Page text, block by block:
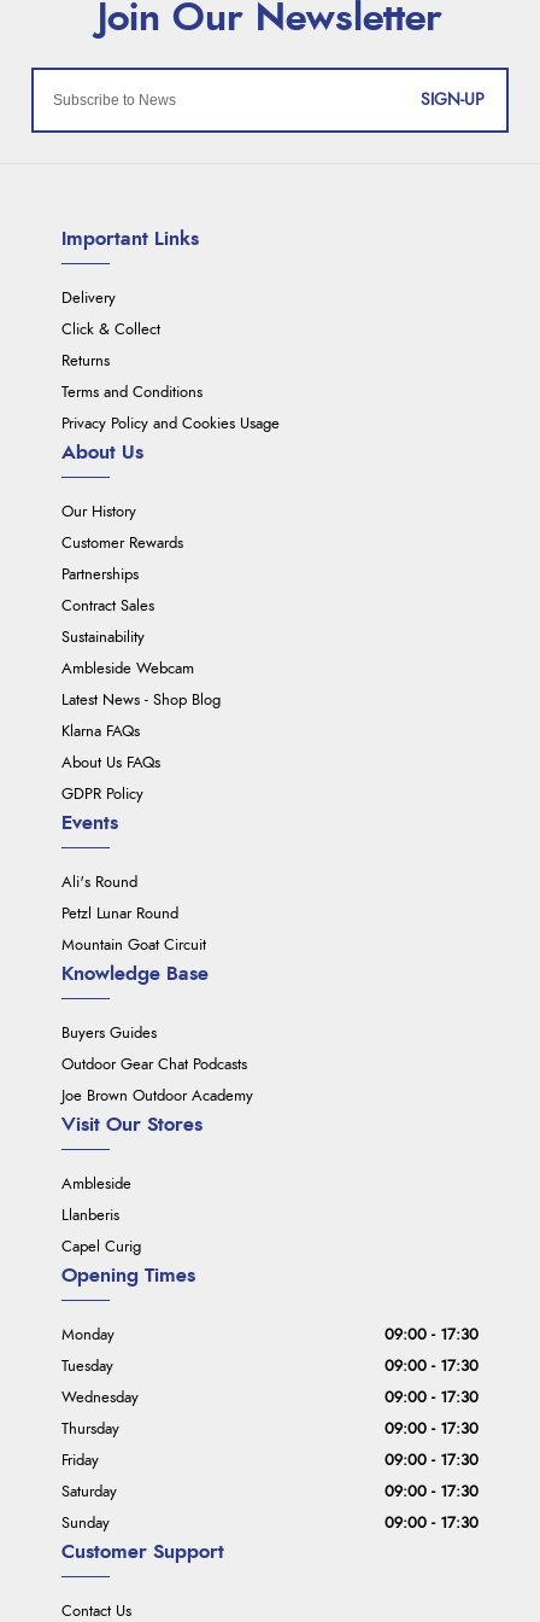
SIGN-UP
Important Links
Delivery
Click & Collect
Returns
Terms and Conditions
Privacy Policy and Cookies Usage
About Us
Our History
Customer Rewards
Partnerships
Contract Sales
Sustainability
Ambleside Webcam
Latest News - Shop Blog
Klarna FAQs
About Us FAQs
GDPR Policy
Events
Ali's Round
Petzl Lunar Round
Mountain Goat Circuit
Knowledge Base
Buyers Guides
Outdoor Gear Chat Podcasts
Joe Brown Outdoor Academy
Visit Our Stores
Ambleside
Llanberis
Capel Curig
Customer Support
Contact Us
Opening Times
Monday
09:00 - 17:30
Tuesday
09:00 - 17:30
Wednesday
09:00 - 17:30
Thursday
09:00 - 17:30
Friday
09:00 - 17:30
Saturday
09:00 - 17:30
Sunday
09:00 - 17:30